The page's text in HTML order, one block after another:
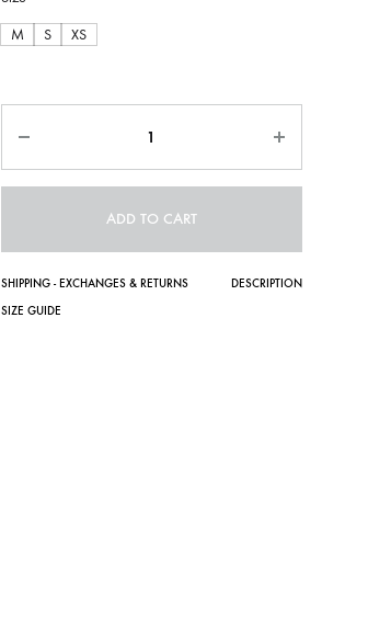
M
S XS
ADD TO CART
SHIPPING - EXCHANGES & RETURNS
DESCRIPTION
SIZE GUIDE